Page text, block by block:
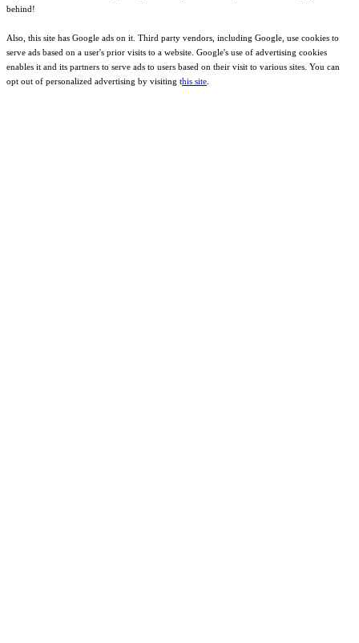
behind!
Also, this site has Google ads on it. Third party vendors, including Google, use cookies to
serve ads based on a user's prior visits to a website. Google's use of advertising cookies
enables it and its partners to serve ads to users based on their visit to various sites. You can
opt out of personalized advertising by visiting this site